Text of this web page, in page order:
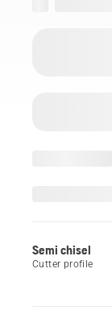
Semi chisel
Cutter profile